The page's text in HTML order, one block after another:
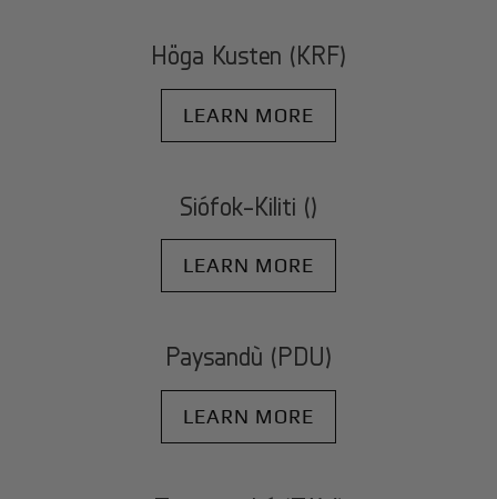
Höga Kusten (KRF)
LEARN MORE
Siófok-Kiliti ()
LEARN MORE
Paysandù (PDU)
LEARN MORE